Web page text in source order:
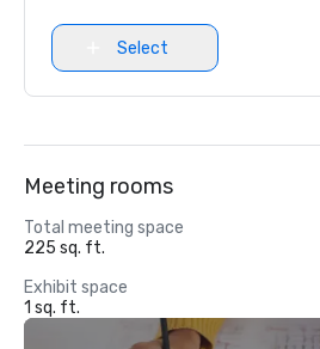
Select
Meeting rooms
Total meeting space
225 sq. ft.
Exhibit space
1 sq. ft.